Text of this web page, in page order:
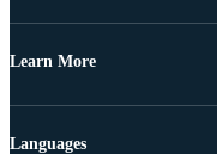
Learn More
Languages